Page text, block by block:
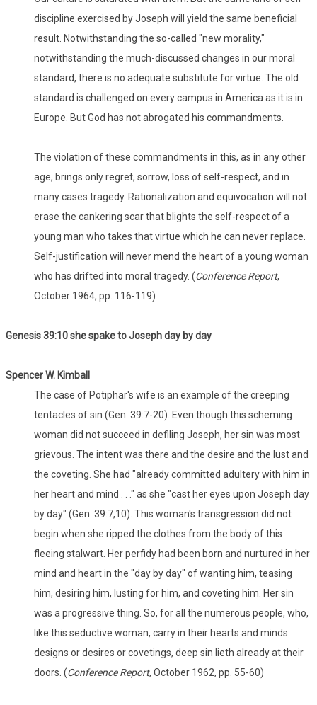
discipline exercised by Joseph will yield the same beneficial
result. Notwithstanding the so-called "new morality,"
notwithstanding the much-discussed changes in our moral
standard, there is no adequate substitute for virtue. The old
standard is challenged on every campus in America as it is in
Europe. But God has not abrogated his commandments.
The violation of these commandments in this, as in any other
age, brings only regret, sorrow, loss of self-respect, and in
many cases tragedy. Rationalization and equivocation will not
erase the cankering scar that blights the self-respect of a
young man who takes that virtue which he can never replace.
Self-justification will never mend the heart of a young woman
who has drifted into moral tragedy. (Conference Report,
October 1964, pp. 116-119)
Genesis 39:10 she spake to Joseph day by day
Spencer W. Kimball
The case of Potiphar's wife is an example of the creeping
tentacles of sin (Gen. 39:7-20). Even though this scheming
woman did not succeed in defiling Joseph, her sin was most
grievous. The intent was there and the desire and the lust and
the coveting. She had "already committed adultery with him in
her heart and mind . . ." as she "cast her eyes upon Joseph day
by day" (Gen. 39:7,10). This woman's transgression did not
begin when she ripped the clothes from the body of this
fleeing stalwart. Her perfidy had been born and nurtured in her
mind and heart in the "day by day" of wanting him, teasing
him, desiring him, lusting for him, and coveting him. Her sin
was a progressive thing. So, for all the numerous people, who,
like this seductive woman, carry in their hearts and minds
designs or desires or covetings, deep sin lieth already at their
doors. (Conference Report, October 1962, pp. 55-60)